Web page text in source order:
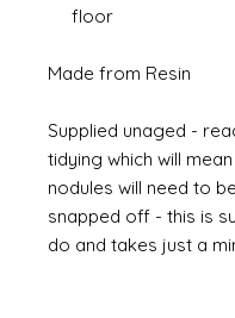
floor
Made from Resin
Supplied unaged -
tidying which will
nodules will need to
snapped off - this is
do and takes just a